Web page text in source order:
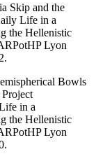
Skip and the
Life in a
the Hellenistic
Lyon
Bowls
in a
the Hellenistic
Lyon